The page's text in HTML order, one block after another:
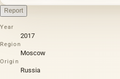
Report
Year
2017
Region
Moscow
Origin
Russia